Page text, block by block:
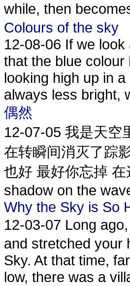
while, then
Colours of the sky
12-08-06 If we
that the blue
looking high up in
always less bright,
偶然
12-07-05 我是天空
在转瞬间消灭了踪
也好 最好你忘掉
shadow on the
Why the Sky is So
12-03-07 Long
and stretched your
Sky. At that time,
low, there was a